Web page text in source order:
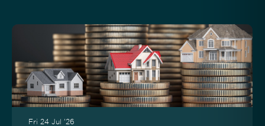
Fri 24 Jul '26